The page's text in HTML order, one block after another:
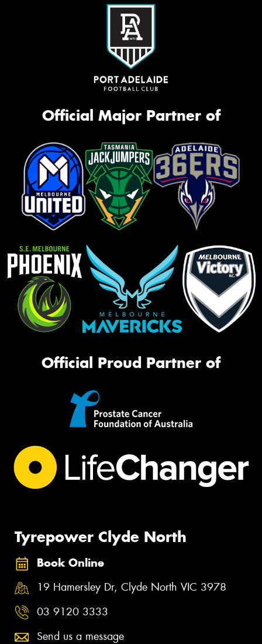
Official Major Partner of
Official Proud Partner of
Tyrepower Clyde North
Book Online
19 Hamersley Dr, Clyde North VIC 3978
03 9120 3333
Send us a message